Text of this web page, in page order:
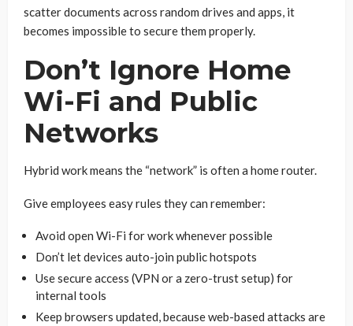
scatter documents across random drives and apps, it
becomes impossible to secure them properly.
Don’t Ignore Home
Wi-Fi and Public
Networks
Hybrid work means the “network” is often a home router.
Give employees easy rules they can remember:
Avoid open Wi-Fi for work whenever possible
Don’t let devices auto-join public hotspots
Use secure access (VPN or a zero-trust setup) for
internal tools
Keep browsers updated, because web-based attacks are